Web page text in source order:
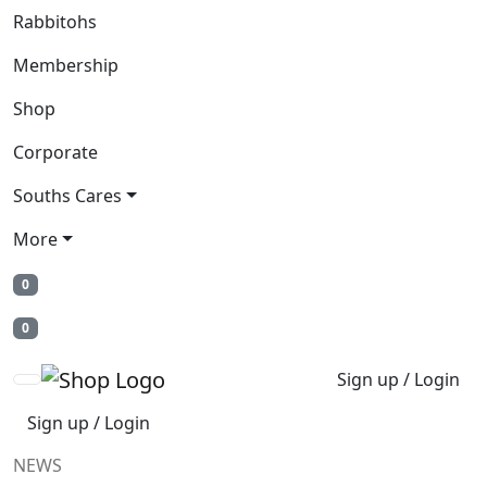
Rabbitohs
Membership
Shop
Corporate
Souths Cares
More
0
0
Sign up / Login
Sign up / Login
NEWS